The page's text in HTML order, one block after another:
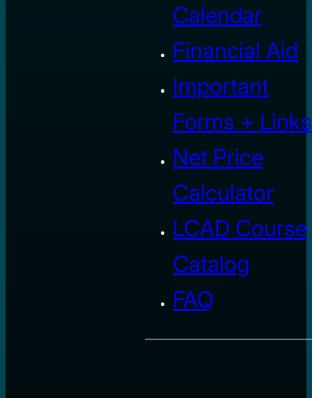
Calendar
Financial Aid
Important
Forms + Links
Net Price
Calculator
LCAD Course
Catalog
FAQ